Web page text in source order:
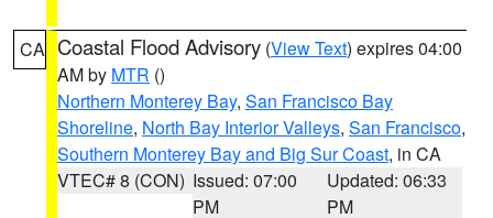
CA Coastal Flood Advisory (View Text) expires 04:00
AM by MTR ()
Northern Monterey Bay, San Francisco Bay
Shoreline, North Bay Interior Valleys, San Francisco,
Southern Monterey Bay and Big Sur Coast, in CA
VTEC# 8 (CON) Issued: 07:00
PM
Updated: 06:33
PM